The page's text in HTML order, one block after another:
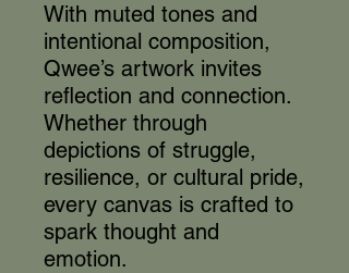
With muted tones and
intentional composition,
Qwee’s artwork invites
reflection and connection.
Whether through
depictions of struggle,
resilience, or cultural pride,
every canvas is crafted to
spark thought and
emotion.